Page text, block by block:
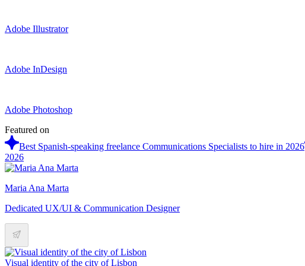
Adobe Illustrator
Adobe InDesign
Adobe Photoshop
Featured on
Best Spanish-speaking freelance Communications Specialists to hire in 2026
2026
Maria Ana Marta
Dedicated UX/UI & Communication Designer
Visual identity of the city of Lisbon